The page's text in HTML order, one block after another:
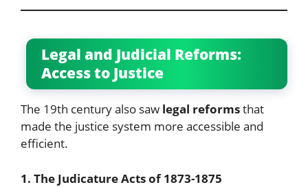
Legal and Judicial Reforms:
Access to Justice
The 19th century also saw legal reformsthat
made the justice system more accessible and
efficient.
1. The Judicature Acts of 1873-1875